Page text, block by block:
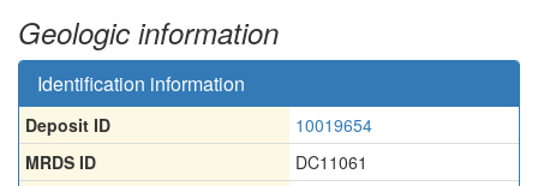
Geologic information
Identification information
Deposit ID
10019654
MRDS ID
DC11061